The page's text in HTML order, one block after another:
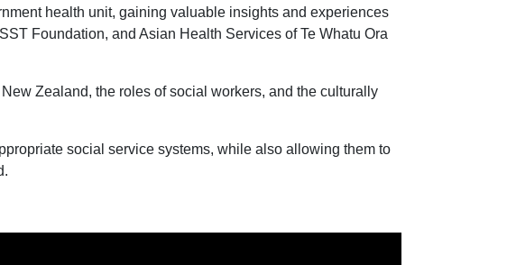
health unit, gaining valuable insights and experiences
Foundation, and Asian Health Services of Te Whatu Ora
Zealand, the roles of social workers, and the culturally
social service systems, while also allowing them to